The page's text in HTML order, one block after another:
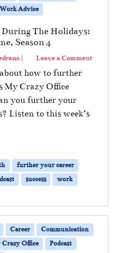
Work Advice
The Holidays:
Season 4
| Leave a Comment
how to further
My Crazy Office
you further your
Listen to this week’s
further your career
success
work
Career
Communication
Office
Podcast